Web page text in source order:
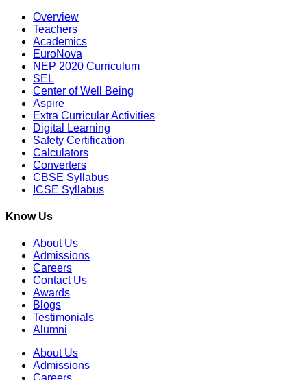
Overview
Teachers
Academics
EuroNova
NEP 2020 Curriculum
SEL
Center of Well Being
Aspire
Extra Curricular Activities
Digital Learning
Safety Certification
Calculators
Converters
CBSE Syllabus
ICSE Syllabus
Know Us
About Us
Admissions
Careers
Contact Us
Awards
Blogs
Testimonials
Alumni
About Us
Admissions